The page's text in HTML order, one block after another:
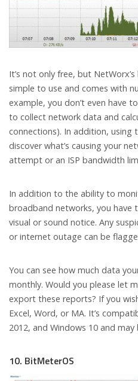
It’s not only free, but
simple to use and comes with
example, you don’t even have
to collect network data and
connections). In addition, using
discover what’s causing your
attempt or an ISP bandwidth
In addition to the ability to
broadband networks, you have
visual or sound notice. Any
or internet outage can be
You can see how much data
monthly. Would you please let
export these reports? If you
Excel, Word, or MA. It’s
2012, and Windows 10 and
10. BitMeterOS